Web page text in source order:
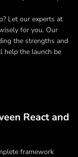
Let our experts at
for you. Our
the strengths and
help the launch be
React and
framework